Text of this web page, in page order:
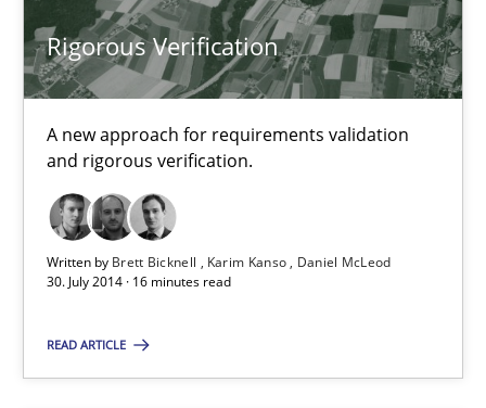
Rigorous Verification
A new approach for requirements validation
and rigorous verification.
Written by Brett Bicknell Karim Kanso
Daniel McLeod
30. July 2014 · 16 minutes read
READ ARTICLE
Methods
Karim Kanso
Daniel McLeod
30.07.2014
16 minutes